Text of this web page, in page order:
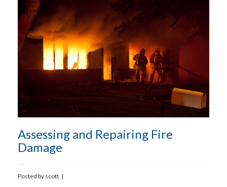
Assessing and Repairing Fire
Damage
Posted by scott |